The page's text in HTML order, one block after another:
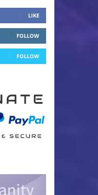
LIKE
FOLLOW
FOLLOW